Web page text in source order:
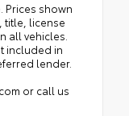
Prices shown
title, license
all vehicles.
included in
lender.
or call us